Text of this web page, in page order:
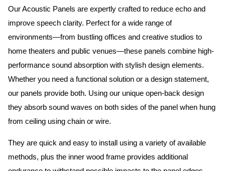
Our Acoustic Panels are expertly crafted to reduce echo and
improve speech clarity. Perfect for a wide range of
environments—from bustling offices and creative studios to
home theaters and public venues—these panels combine high-
performance sound absorption with stylish design elements.
Whether you need a functional solution or a design statement,
our panels provide both. Using our unique open-back design
they absorb sound waves on both sides of the panel when hung
from ceiling using chain or wire.
They are quick and easy to install using a variety of available
methods, plus the inner wood frame provides additional